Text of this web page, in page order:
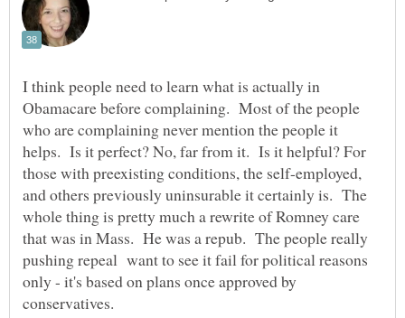
I think people need to learn what is actually in
Obamacare before complaining. Most of the people
who are complaining never mention the people it
helps. Is it perfect? No, far from it. Is it helpful? For
those with preexisting conditions, the self-employed,
and others previously uninsurable it certainly is. The
whole thing is pretty much a rewrite of Romney care
that was in Mass. He was a repub. The people really
pushing repeal want to see it fail for political reasons
only - it's based on plans once approved by
conservatives.